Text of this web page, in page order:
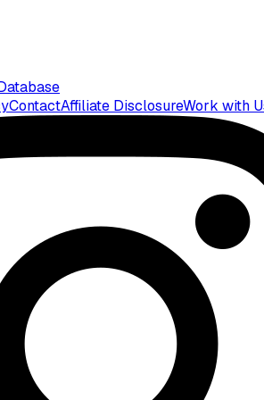
ContactAffiliate DisclosureWork with